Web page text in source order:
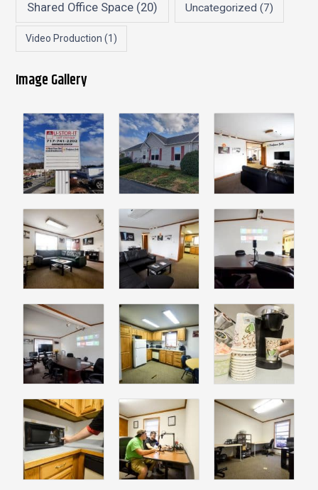
Shared Office Space (20) Uncategorized (7)
Video Production (1)
Image Gallery